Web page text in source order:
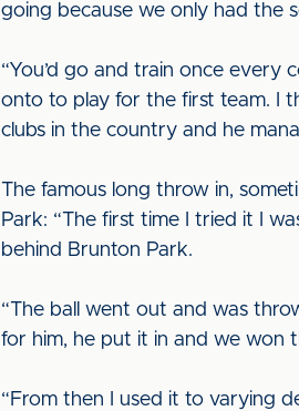
going because we only had the
“You’d go and train once
onto to play for the first team. I
clubs in the country and he
The famous long throw in,
Park: “The first time I tried it I
behind Brunton Park.
“The ball went out and was
for him, he put it in and we won
“From then I used it to varying